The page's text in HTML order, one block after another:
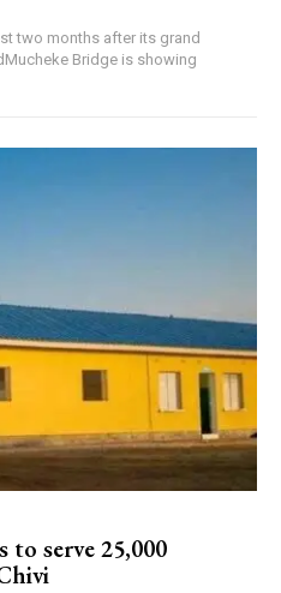
two months after its grand
Bridge is showing
serve 25,000